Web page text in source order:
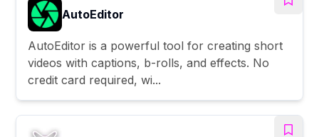
AutoEditor
AutoEditor is a powerful tool for creating short
videos with captions, b-rolls, and effects. No
credit card required, wi...